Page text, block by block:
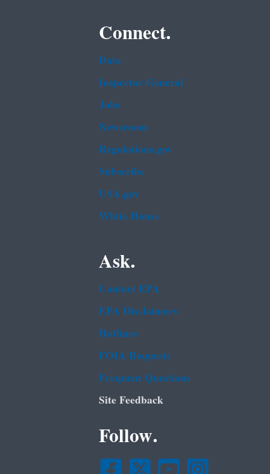
Connect.
Data
Inspector General
Jobs
Newsroom
Regulations.gov
Subscribe
USA.gov
White House
Ask.
Contact EPA
EPA Disclaimers
Hotlines
FOIA Requests
Frequent Questions
Site Feedback
Follow.